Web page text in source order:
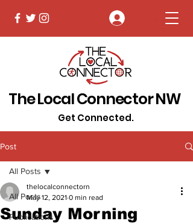
The Local Connector NW
Get Connected.
Post
All Posts
Publications
All Posts
Sunday Morning
thelocalconnectorn
May 12, 2021 0 min read